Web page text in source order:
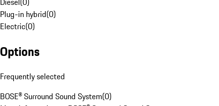
Plug-in hybrid(0)
Electric(0)
Options
Frequently selected
BOSE® Surround Sound System(0)